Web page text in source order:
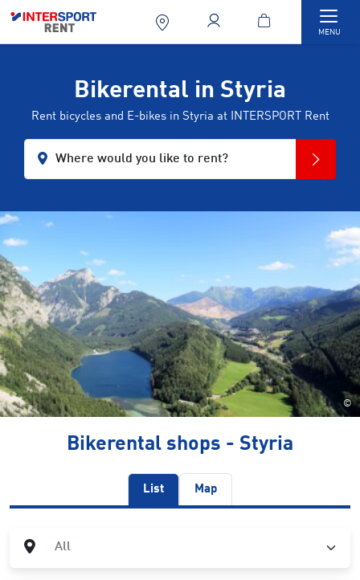
MENU
Bikerental in Styria
Rent bicycles and E-bikes in Styria at INTERSPORT Rent
Where would you like to rent?
©
Bikerental shops - Styria
List Map
All